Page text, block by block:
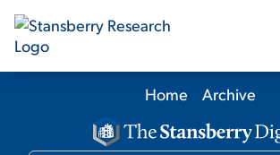
Our Products
Home Archive